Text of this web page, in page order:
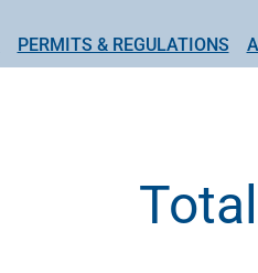
PERMITS & REGULATIONS